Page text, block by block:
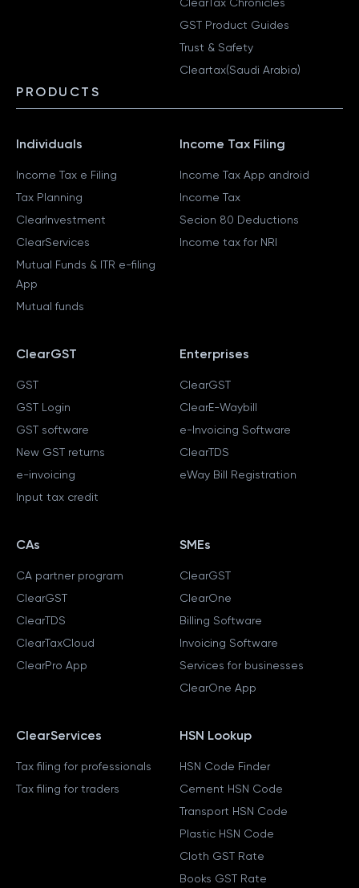
GST Product Guides
Trust & Safety
Cleartax(Saudi Arabia)
PRODUCTS
Individuals
Income Tax e Filing
Tax Planning
ClearInvestment
ClearServices
Mutual Funds & ITR e-filing
App
Mutual funds
Income Tax Filing
Income Tax App android
Income Tax
Secion 80 Deductions
Income tax for NRI
ClearGST
GST
GST Login
GST software
New GST returns
e-invoicing
Input tax credit
Enterprises
ClearGST
ClearE-Waybill
e-Invoicing Software
ClearTDS
eWay Bill Registration
CAs
CA partner program
ClearGST
ClearTDS
ClearTaxCloud
ClearPro App
SMEs
ClearGST
ClearOne
Billing Software
Invoicing Software
Services for businesses
ClearOne App
ClearServices
Tax filing for professionals
Tax filing for traders
HSN Lookup
HSN Code Finder
Cement HSN Code
Transport HSN Code
Plastic HSN Code
Cloth GST Rate
Books GST Rate